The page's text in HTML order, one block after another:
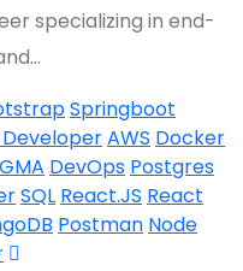
specializing in end-
Springboot
DeveloperAWS Docker
DevOps Postgres
SQL React.JS React
Postman Node